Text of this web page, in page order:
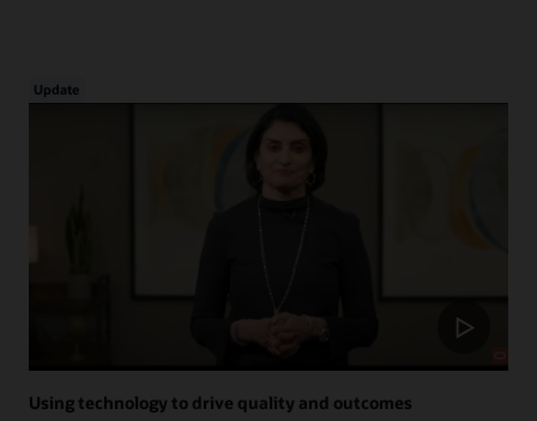
Update
Using technology to drive quality and outcomes